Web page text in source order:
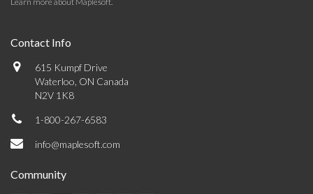
Contact Info
615 Kumpf Drive
Waterloo, ON Canada
N2V 1K8
1-800-267-6583
info@maplesoft.com
Community